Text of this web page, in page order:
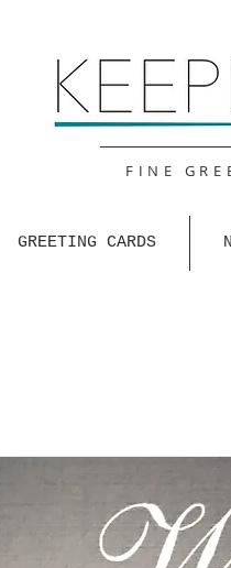
FINE
GREETING CARDS